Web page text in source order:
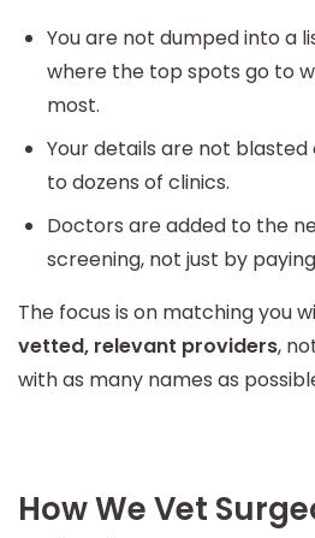
You are not dumped into a
where the top spots go to
most.
Your details are not blasted
to dozens of clinics.
Doctors are added to the
screening, not just by
The focus is on matching you
vetted, relevant providers,
with as many names as
How We Vet